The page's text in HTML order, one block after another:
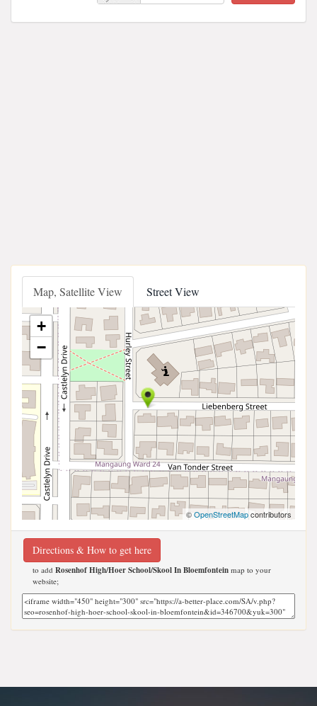
Map, Satellite View Street View
+
−
©OpenStreetMapcontributors
Directions & How to get here
to add Rosenhof High/Hoer School/Skool In Bloemfontein map to your
website;